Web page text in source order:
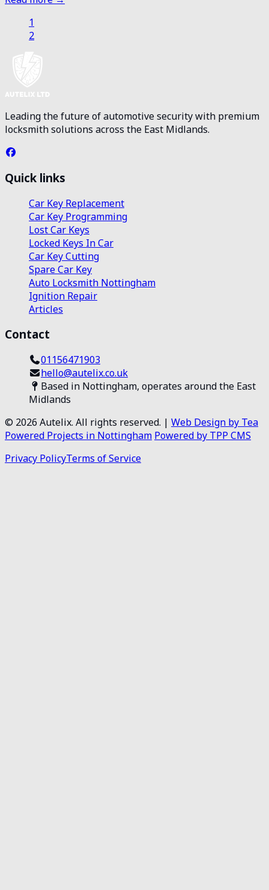
1
2
Leading the future of automotive security with premium
locksmith solutions across the East Midlands.
Quick links
Car Key Replacement
Car Key Programming
Lost Car Keys
Locked Keys In Car
Car Key Cutting
Spare Car Key
Auto Locksmith Nottingham
Ignition Repair
Articles
Contact
01156471903
hello@autelix.co.uk
Based in Nottingham, operates around the East
Midlands
© 2026 Autelix. All rights reserved. | Web Design by Tea
Powered Projects in Nottingham Powered by TPP CMS
Privacy PolicyTerms of Service